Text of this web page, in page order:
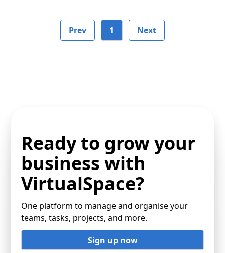
Prev 1 Next
Ready to grow your
business with
VirtualSpace?
One platform to manage and organise your
teams, tasks, projects, and more.
Sign up now